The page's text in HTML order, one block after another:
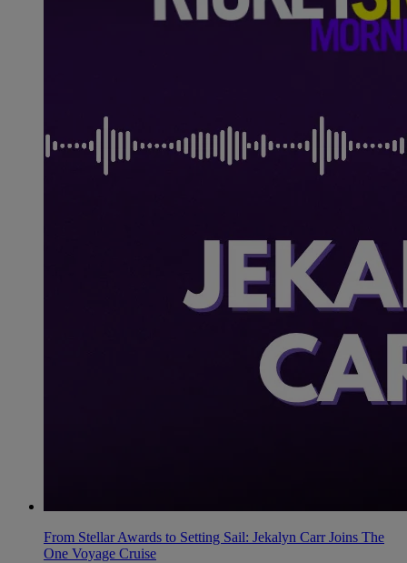
From Stellar Awards to Setting Sail: Jekalyn Carr Joins The
One Voyage Cruise